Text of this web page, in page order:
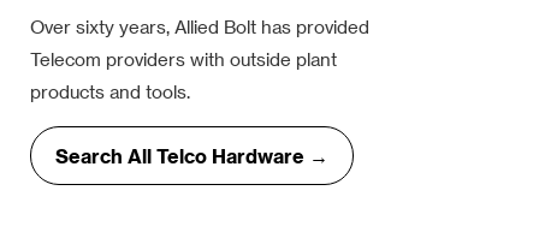
Over sixty years, Allied Bolt has provided
Telecom providers with outside plant
products and tools.
Search All Telco Hardware →